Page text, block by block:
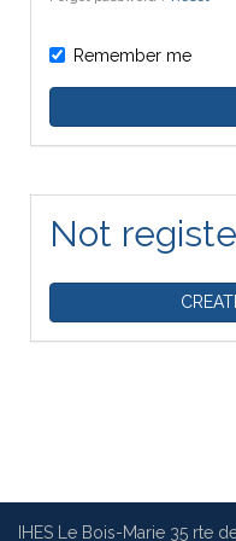
Remember me
Not
IHES Le Bois-Marie 35 rte